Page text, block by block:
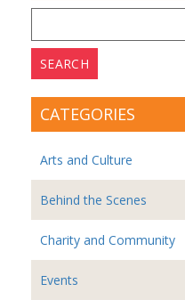
for:
CATEGORIES
Arts and Culture
Behind the Scenes
Charity and Community
Events